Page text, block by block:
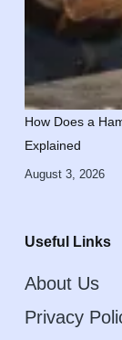
How Does a
Explained
August 3, 2026
Useful Links
About Us
Privacy